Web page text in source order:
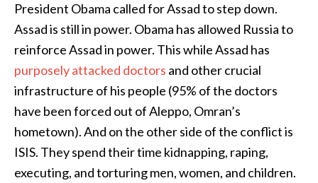
President Obama called for Assad to step down.
Assad is still in power. Obama has allowed Russia to
reinforce Assad in power. This while Assad has
purposely attacked doctors and other crucial
infrastructure of his people (95% of the doctors
have been forced out of Aleppo, Omran’s
hometown). And on the other side of the conflict is
ISIS. They spend their time kidnapping, raping,
executing, and torturing men, women, and children.